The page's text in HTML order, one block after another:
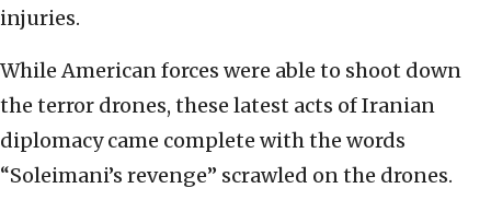
injuries.
While American forces were able to shoot down
the terror drones, these latest acts of Iranian
diplomacy came complete with the words
“Soleimani’s revenge” scrawled on the drones.